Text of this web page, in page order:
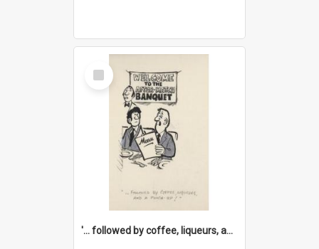
Select
Item
'... followed by coffee, liqueurs, and a punch-up!'